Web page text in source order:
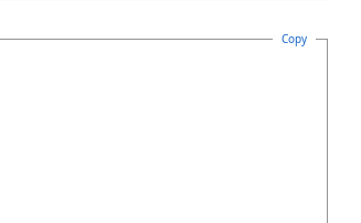
Copy